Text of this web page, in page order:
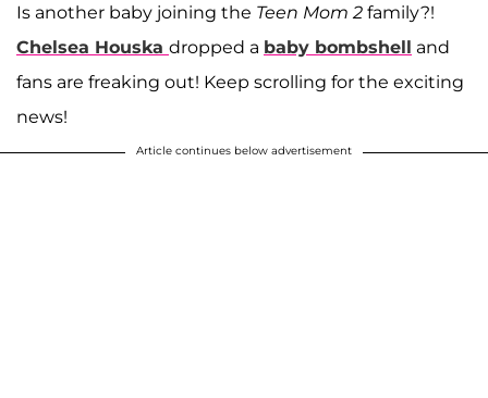
Is another baby joining the Teen Mom 2 family?!
Chelsea Houska dropped a baby bombshell and
fans are freaking out! Keep scrolling for the exciting
news!
Article continues below advertisement